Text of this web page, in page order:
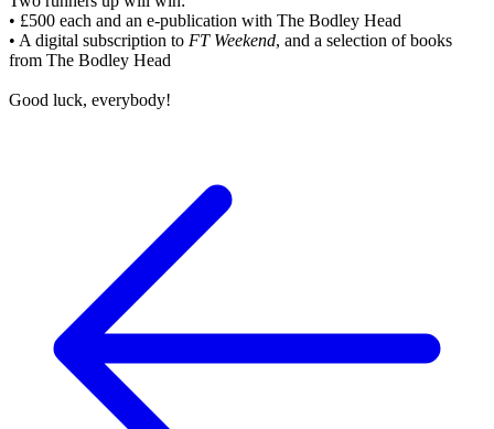
• £500 each and an e-publication with The Bodley Head
• A digital subscription to FT Weekend, and a selection of books
from The Bodley Head
Good luck, everybody!